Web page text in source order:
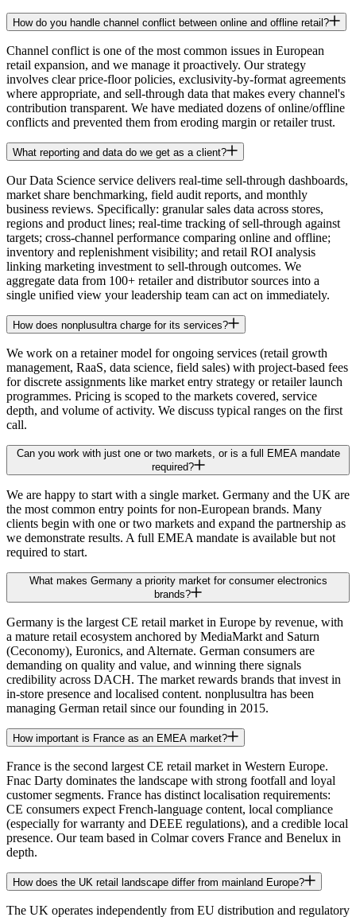
How do you handle channel conflict between online and offline retail?
Channel conflict is one of the most common issues in European
retail expansion, and we manage it proactively. Our strategy
involves clear price-floor policies, exclusivity-by-format agreements
where appropriate, and sell-through data that makes every channel's
contribution transparent. We have mediated dozens of online/offline
conflicts and prevented them from eroding margin or retailer trust.
What reporting and data do we get as a client?
Our Data Science service delivers real-time sell-through dashboards,
market share benchmarking, field audit reports, and monthly
business reviews. Specifically: granular sales data across stores,
regions and product lines; real-time tracking of sell-through against
targets; cross-channel performance comparing online and offline;
inventory and replenishment visibility; and retail ROI analysis
linking marketing investment to sell-through outcomes. We
aggregate data from 100+ retailer and distributor sources into a
single unified view your leadership team can act on immediately.
How does nonplusultra charge for its services?
We work on a retainer model for ongoing services (retail growth
management, RaaS, data science, field sales) with project-based fees
for discrete assignments like market entry strategy or retailer launch
programmes. Pricing is scoped to the markets covered, service
depth, and volume of activity. We discuss typical ranges on the first
call.
Can you work with just one or two markets, or is a full EMEA mandate
required?
We are happy to start with a single market. Germany and the UK are
the most common entry points for non-European brands. Many
clients begin with one or two markets and expand the partnership as
we demonstrate results. A full EMEA mandate is available but not
required to start.
What makes Germany a priority market for consumer electronics
brands?
Germany is the largest CE retail market in Europe by revenue, with
a mature retail ecosystem anchored by MediaMarkt and Saturn
(Ceconomy), Euronics, and Alternate. German consumers are
demanding on quality and value, and winning there signals
credibility across DACH. The market rewards brands that invest in
in-store presence and localised content. nonplusultra has been
managing German retail since our founding in 2015.
How important is France as an EMEA market?
France is the second largest CE retail market in Western Europe.
Fnac Darty dominates the landscape with strong footfall and loyal
customer segments. France has distinct localisation requirements:
CE consumers expect French-language content, local compliance
(especially for warranty and DEEE regulations), and a credible local
presence. Our team based in Colmar covers France and Benelux in
depth.
How does the UK retail landscape differ from mainland Europe?
The UK operates independently from EU distribution and regulatory